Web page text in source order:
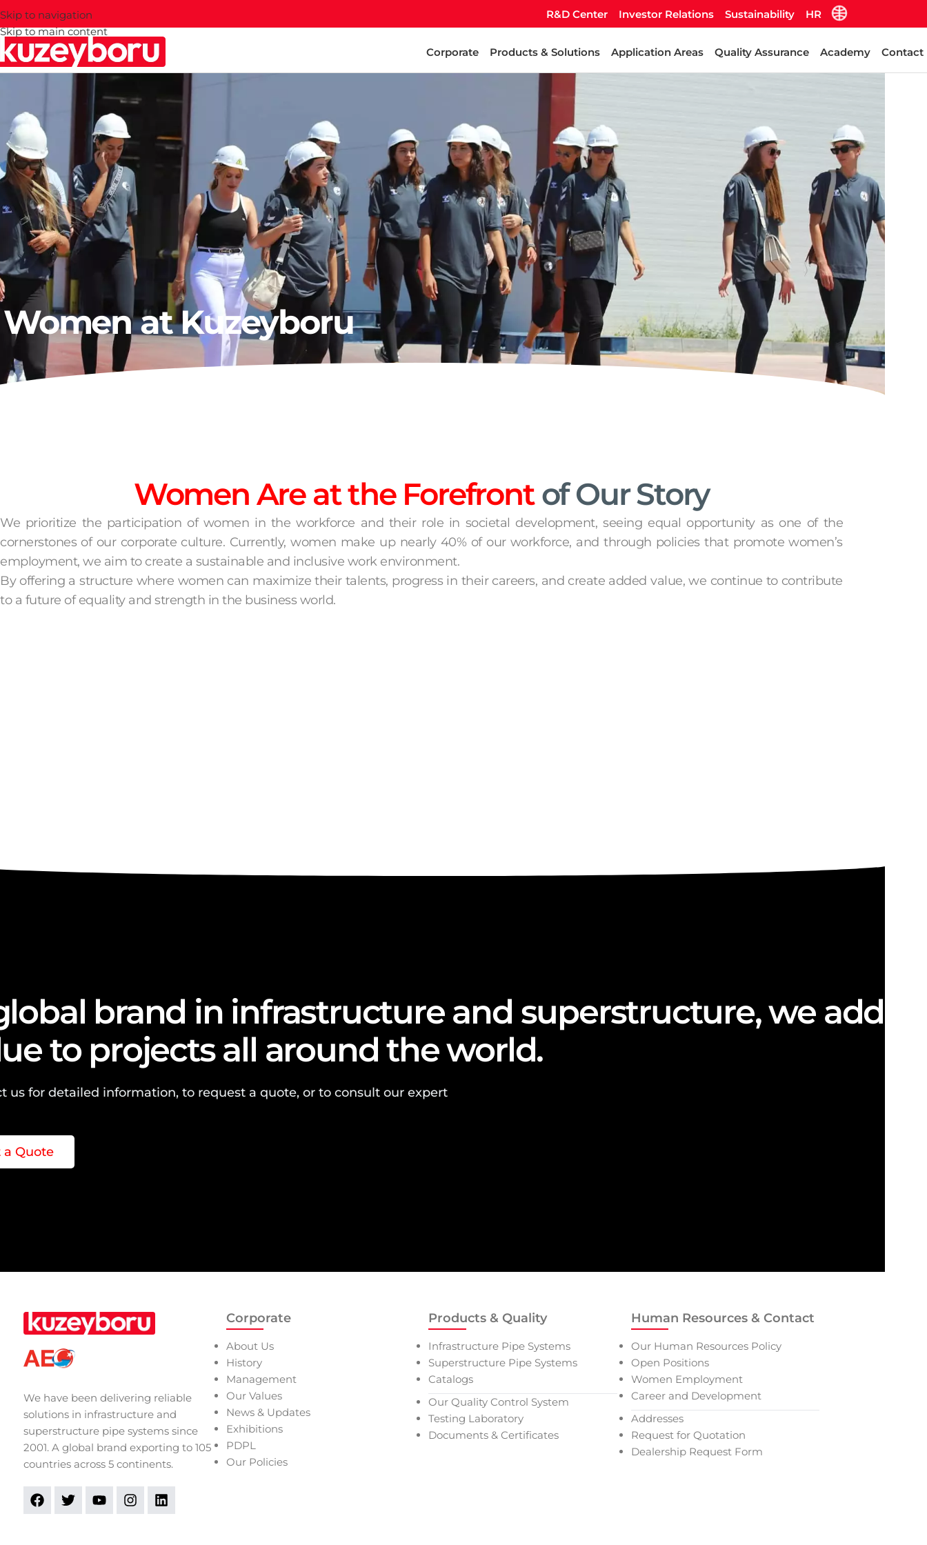
Skip to navigation
Skip to main content
R&D Center Investor Relations Sustainability HR
Corporate Products & Solutions Application Areas Quality Assurance Academy Contact
Women at Kuzeyboru
Women Are at the Forefrontof Our Story
We prioritize the participation of women in the workforce and their role in societal development, seeing equal opportunity as one of the
cornerstones of our corporate culture. Currently, women make up nearly 40% of our workforce, and through policies that promote women’s
employment, we aim to create a sustainable and inclusive work environment.
By offering a structure where women can maximize their talents, progress in their careers, and create added value, we continue to contribute
to a future of equality and strength in the business world.
brand in infrastructure and superstructure, we add
to projects all around the world.
us for detailed information, to request a quote, or to consult our expert
a Quote
We have been delivering reliable
solutions in infrastructure and
superstructure pipe systems since
2001. A global brand exporting to 105
countries across 5 continents.
Corporate
About Us
History
Management
Our Values
News & Updates
Exhibitions
PDPL
Our Policies
Products & Quality
Infrastructure Pipe Systems
Superstructure Pipe Systems
Catalogs
Our Quality Control System
Testing Laboratory
Documents & Certificates
Human Resources & Contact
Our Human Resources Policy
Open Positions
Women Employment
Career and Development
Addresses
Request for Quotation
Dealership Request Form